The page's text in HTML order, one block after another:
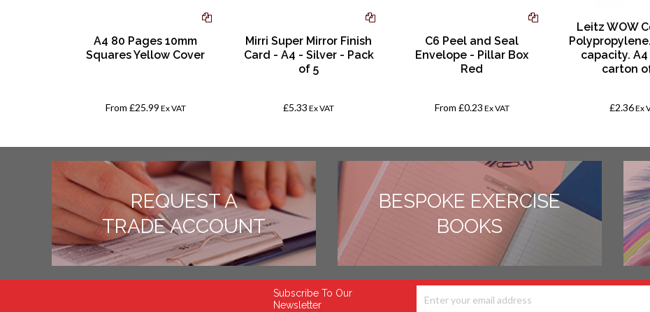
A4 80 Pages 10mm
Squares Yellow Cover
From £25.99 Ex VAT
Mirri Super Mirror Finish
Card - A4 - Silver - Pack
of 5
£5.33 Ex VAT
C6 Peel and Seal
Envelope - Pillar Box
Red
From £0.23 Ex VAT
Leitz WOW
capacity.
carton
£2.36Ex
REQUEST A
TRADE ACCOUNT
BESPOKE EXERCISE
BOOKS
Subscribe To Our
Newsletter